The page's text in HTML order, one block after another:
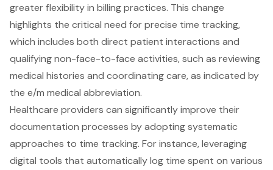
greater flexibility in billing practices. This change
highlights the critical need for precise time tracking,
which includes both direct patient interactions and
qualifying non-face-to-face activities, such as reviewing
medical histories and coordinating care, as indicated by
the e/m medical abbreviation.
Healthcare providers can significantly improve their
documentation processes by adopting systematic
approaches to time tracking. For instance, leveraging
digital tools that automatically log time spent on various